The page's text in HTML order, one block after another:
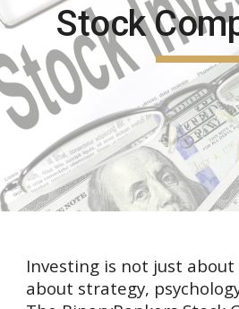
Stock
Investing is not just
about strategy,